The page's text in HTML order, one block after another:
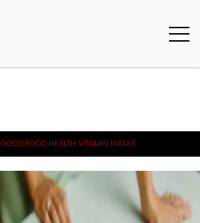
GOOD FOOD HEALTH VITAMIN INTAKE